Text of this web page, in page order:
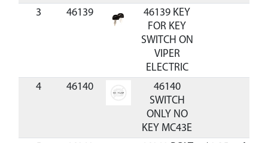
3
46139
46139 KEY
FOR KEY
SWITCH ON
VIPER
ELECTRIC
4
46140
46140
SWITCH
ONLY NO
KEY MC43E